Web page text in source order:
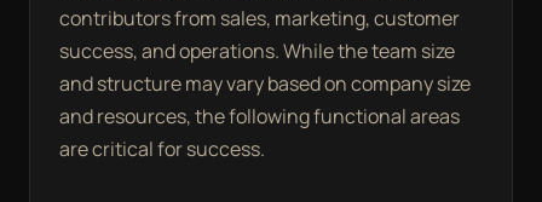
contributors from sales, marketing, customer
success, and operations. While the team size
and structure may vary based on company size
and resources, the following functional areas
are critical for success.